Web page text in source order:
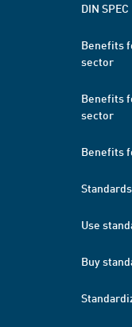
DIN SPEC
Benefits
sector
Benefits
sector
Benefits
Use
Buy